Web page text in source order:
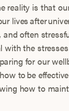
reality is that
lives after
often
with the
for our
to be
how to